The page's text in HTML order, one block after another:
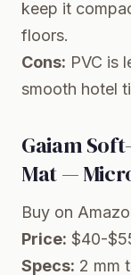
keep it
floors.
Cons: PVC is
smooth hotel
Gaiam
Mat —
Buy on
Price: $40-
Specs: 2 mm